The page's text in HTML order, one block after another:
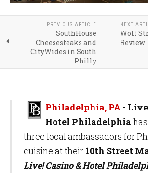
PREVIOUS ARTICLE
SouthHouse
Cheesesteaks and
CityWides in South
Philly
NEXT
Wolf
Review
Philadelphia, PA -
Hotel Philadelphia
three local ambassadors for
cuisine at their 10th Street
Live! Casino & Hotel